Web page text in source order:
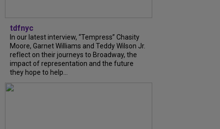
tdfnyc
In our latest interview, “Tempress” Chasity
Moore, Garnet Williams and Teddy Wilson Jr.
reflect on their journeys to Broadway, the
impact of representation and the future
they hope to help...